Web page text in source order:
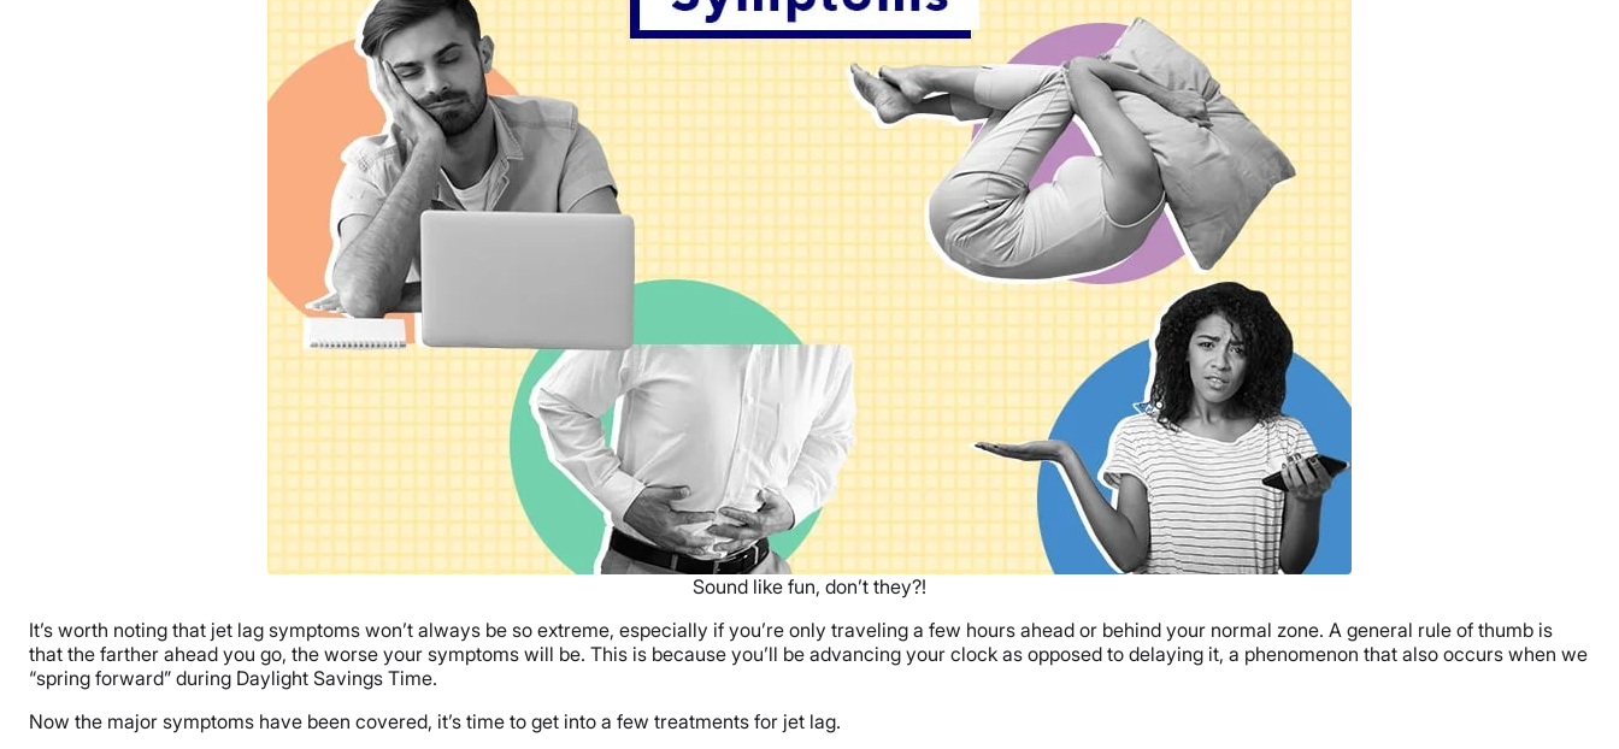
Sound like fun, don’t they?!
It’s worth noting that jet lag symptoms won’t always be so extreme, especially if you’re only traveling a few hours ahead or behind your normal zone. A general rule of thumb is
that the farther ahead you go, the worse your symptoms will be. This is because you’ll be advancing your clock as opposed to delaying it, a phenomenon that also occurs when we
“spring forward” during Daylight Savings Time.
Now the major symptoms have been covered, it’s time to get into a few treatments for jet lag.